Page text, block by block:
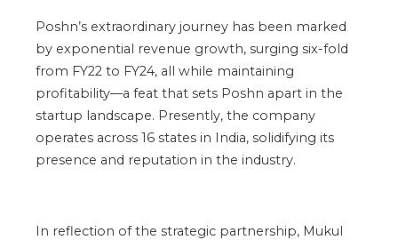
Poshn’s extraordinary journey has been marked
by exponential revenue growth, surging six-fold
from FY22 to FY24, all while maintaining
profitability—a feat that sets Poshn apart in the
startup landscape. Presently, the company
operates across 16 states in India, solidifying its
presence and reputation in the industry.
In reflection of the strategic partnership, Mukul